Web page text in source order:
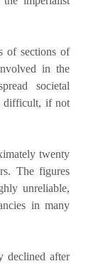
of sections of
in the
societal
difficult, if not
twenty
The figures
unreliable,
in many
declined after